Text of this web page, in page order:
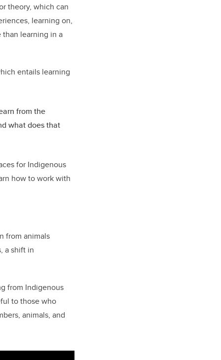
theory, which can
learning on,
learning in a
entails learning
from the
what does that
for Indigenous
how to work with
from animals
a shift in
from Indigenous
to those who
animals, and